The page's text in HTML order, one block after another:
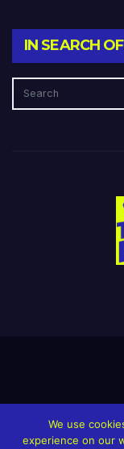
IN SEARCH
HomeCreditsHelp
The Neptunes
We use
experience on our